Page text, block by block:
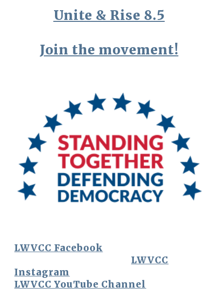
Unite & Rise 8.5
Join the movement!
LWVCC Facebook
LWVCC
Instagram
LWVCC YouTube Channel